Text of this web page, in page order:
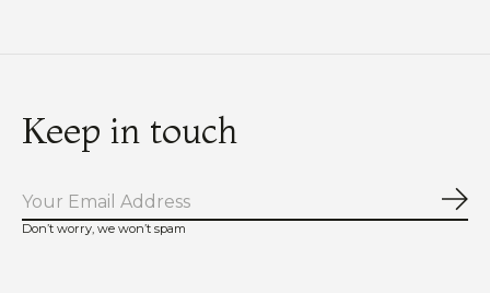
Keep in touch
Don’t worry, we won’t spam